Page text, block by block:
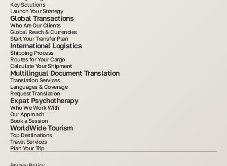
Key Solutions
Launch Your Strategy
Global Transactions
Who Are Our Clients
Global Reach & Currencies
Start Your Transfer Plan
International Logistics
Shipping Process
Routes for Your Cargo
Calculate Your Shipment
Multilingual Document Translation
Translation Services
Languages & Coverage
Request Translation
Expat Psychotherapy
Who We Work With
Our Approach
Book a Session
WorldWide Tourism
Top Destinations
Travel Services
Plan Your Trip